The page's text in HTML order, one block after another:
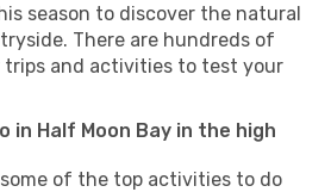
season to discover the natural
There are hundreds of
trips and activities to test your
in Half Moon Bay in the high
some of the top activities to do